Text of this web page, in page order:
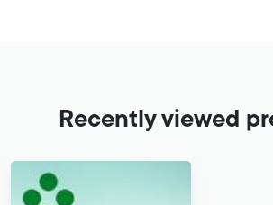
Recently viewed